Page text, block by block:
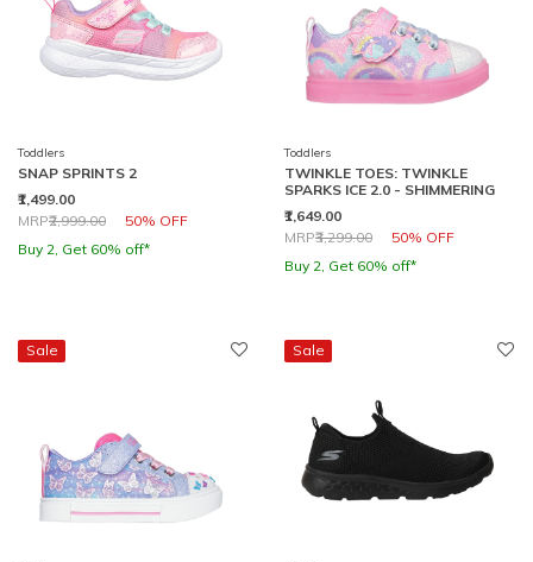
Toddlers
SNAP SPRINTS 2
₹1,499.00
Price reduced from
MRP₹2,999.00 50% OFF
to
Buy 2, Get 60% off*
Toddlers
TWINKLE TOES: TWINKLE
SPARKS ICE 2.0 - SHIMMERING
₹1,649.00
Price reduced from
MRP₹3,299.00 50% OFF
to
Buy 2, Get 60% off*
Sale Sale